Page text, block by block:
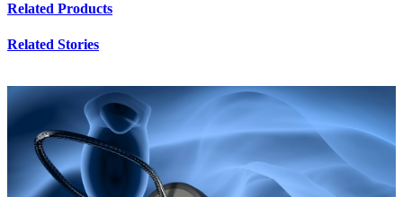
Related Products
Related Stories